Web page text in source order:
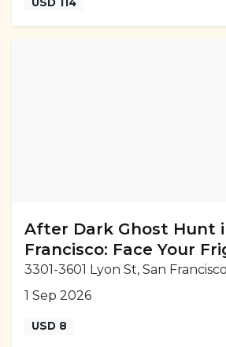
After Dark Ghost Hunt
Francisco: Face Your
3301-3601 Lyon St, San
1 Sep 2026
USD 8